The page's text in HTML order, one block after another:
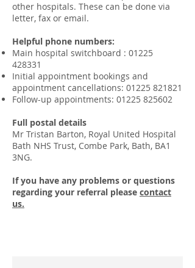
other hospitals. These can be done via
letter, fax or email.​
Helpful phone numbers:
Main hospital switchboard : 01225
428331
Initial appointment bookings and
appointment cancellations: 01225 821821
Follow-up appointments: 01225 825602
Full postal details
Mr Tristan Barton, Royal United Hospital
Bath NHS Trust, Combe Park, Bath, BA1
3NG.
If you have any problems or questions
regarding your referral please contact
us.